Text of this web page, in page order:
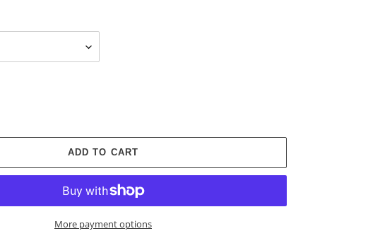
ADD TO CART
More payment options